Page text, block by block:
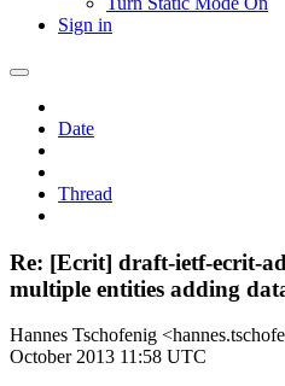
Sign in
Date
Thread
Re: [Ecrit] draft-ietf-ecrit-
multiple entities adding
Hannes Tschofenig
October 2013 11:58 UTC